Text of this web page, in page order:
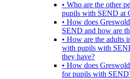
• Who are the other
pupils with SEND at
• How does
SEND and how are
• How are the adults
with pupils with
they have?
• How does
for pupils with